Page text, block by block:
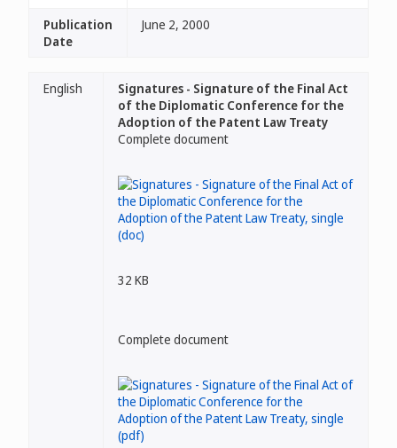
Publication
Date
June 2, 2000
English
Signatures - Signature of the Final Act
of the Diplomatic Conference for the
Adoption of the Patent Law Treaty
Complete document
32 KB
Complete document